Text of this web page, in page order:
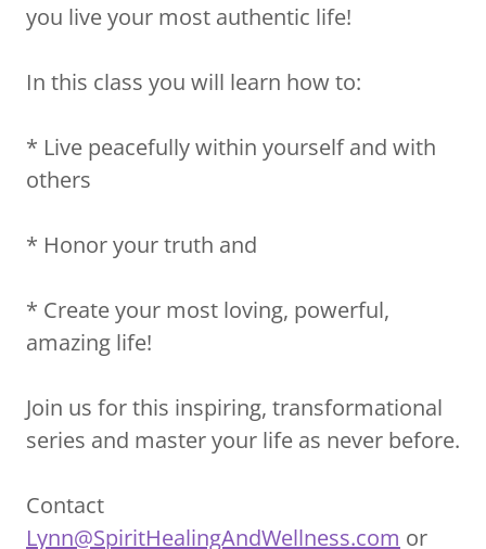
you live your most authentic life!
In this class you will learn how to:
* Live peacefully within yourself and with
others
* Honor your truth and
* Create your most loving, powerful,
amazing life!
Join us for this inspiring, transformational
series and master your life as never before.
Contact
Lynn@SpiritHealingAndWellness.com or